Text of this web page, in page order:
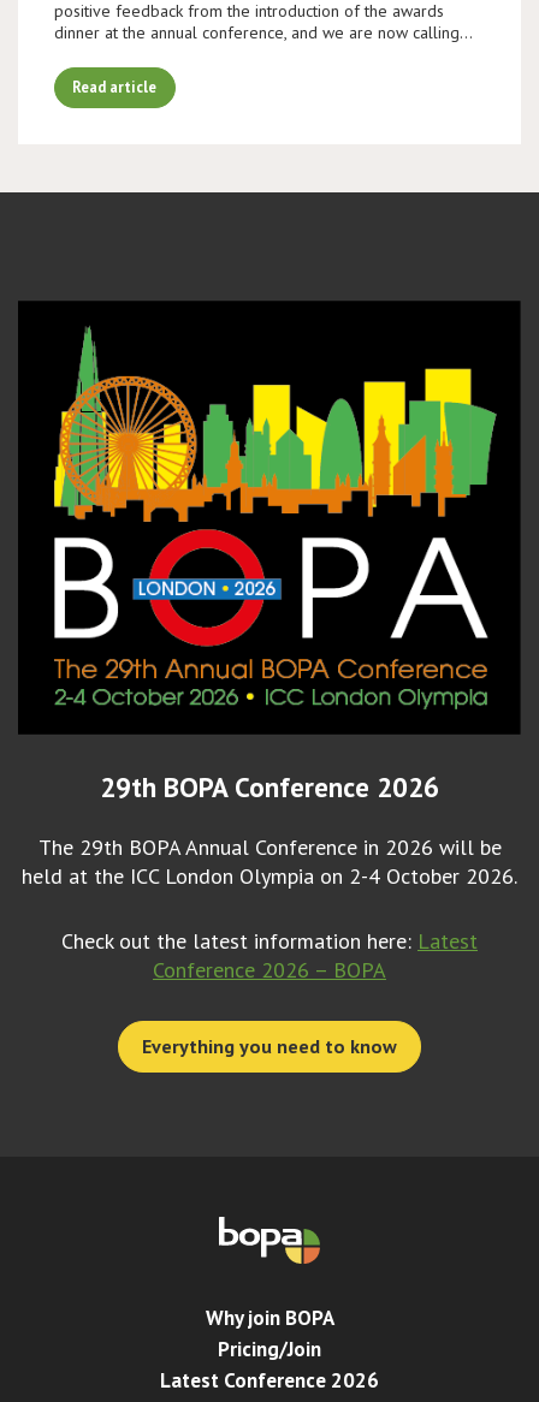
positive feedback from the introduction of the awards
dinner at the annual conference, and we are now calling…
Read article
29th BOPA Conference 2026
The 29th BOPA Annual Conference in 2026 will be
held at the ICC London Olympia on 2-4 October 2026.
Check out the latest information here: Latest
Conference 2026 – BOPA
Everything you need to know
Why join BOPA
Pricing/Join
Latest Conference 2026